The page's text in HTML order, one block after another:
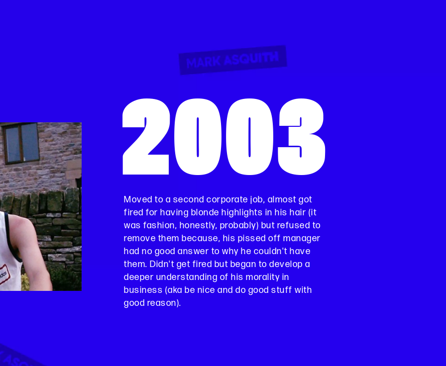
2003
Moved to a second corporate job, almost got
fired for having blonde highlights in his hair (it
was fashion, honestly, probably) but refused to
remove them because, his pissed off manager
had no good answer to why he couldn't have
them. Didn't get fired but began to develop a
deeper understanding of his morality in
business (aka be nice and do good stuff with
good reason).